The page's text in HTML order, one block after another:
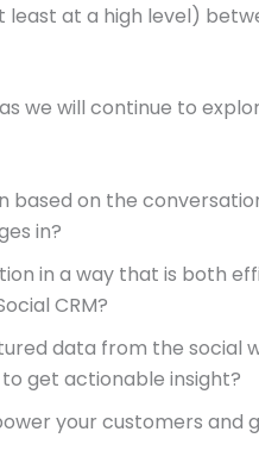
least at a high level)
we will continue to
based on the
in?
in a way that is both
CRM?
data from the social
get actionable insight?
your customers and